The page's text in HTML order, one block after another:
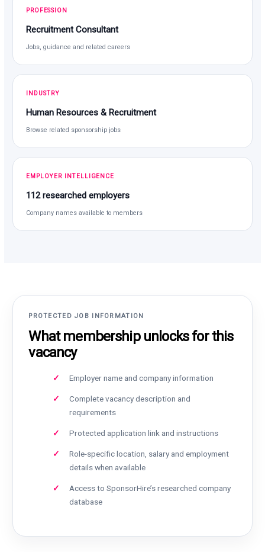
PROFESSION
Recruitment Consultant
Jobs, guidance and related careers
INDUSTRY
Human Resources & Recruitment
Browse related sponsorship jobs
EMPLOYER INTELLIGENCE
112 researched employers
Company names available to members
PROTECTED JOB INFORMATION
What membership unlocks for this
vacancy
Employer name and company information
Complete vacancy description and
requirements
Protected application link and instructions
Role-specific location, salary and employment
details when available
Access to SponsorHire’s researched company
database